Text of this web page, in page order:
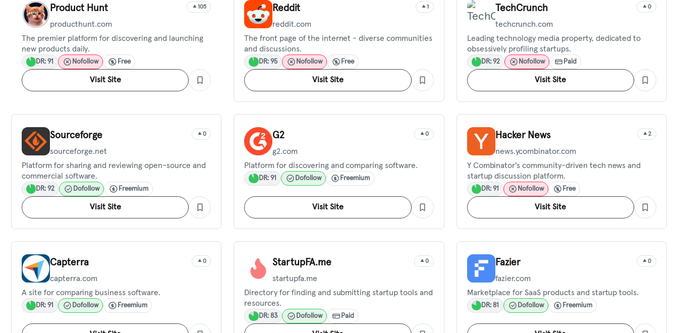
Product Hunt 105
producthunt.com
The premier platform for discovering and launching
new products daily.
DR: 91 Nofollow Free
Visit Site
Reddit 1
reddit.com
The front page of the internet - diverse communities
and discussions.
DR: 95 Nofollow Free
Visit Site
TechCrunch 0
techcrunch.com
Leading technology media property, dedicated to
obsessively profiling startups.
DR: 92 Nofollow Paid
Visit Site
Sourceforge 0
sourceforge.net
Platform for sharing and reviewing open-source and
commercial software.
DR: 92 Dofollow Freemium
Visit Site
G2 0
g2.com
Platform for discovering and comparing software.
DR: 91 Dofollow Freemium
Visit Site
Hacker News 2
news.ycombinator.com
Y Combinator's community-driven tech news and
startup discussion platform.
DR: 91 Nofollow Free
Visit Site
Capterra 0
capterra.com
A site for comparing business software.
DR: 91 Dofollow Freemium
StartupFA.me 0
startupfa.me
Directory for finding and submitting startup tools and
resources.
DR: 83 Dofollow Paid
Fazier 0
fazier.com
Marketplace for SaaS products and startup tools.
DR: 81 Dofollow Freemium